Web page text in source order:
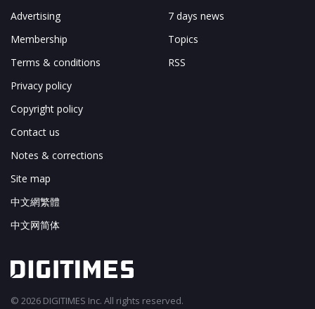
Advertising
Membership
Terms & conditions
Privacy policy
Copyright policy
Contact us
Notes & corrections
Site map
中文網繁體
中文网简体
7 days news
Topics
RSS
© 2026 DIGITIMES Inc. All rights reserved.